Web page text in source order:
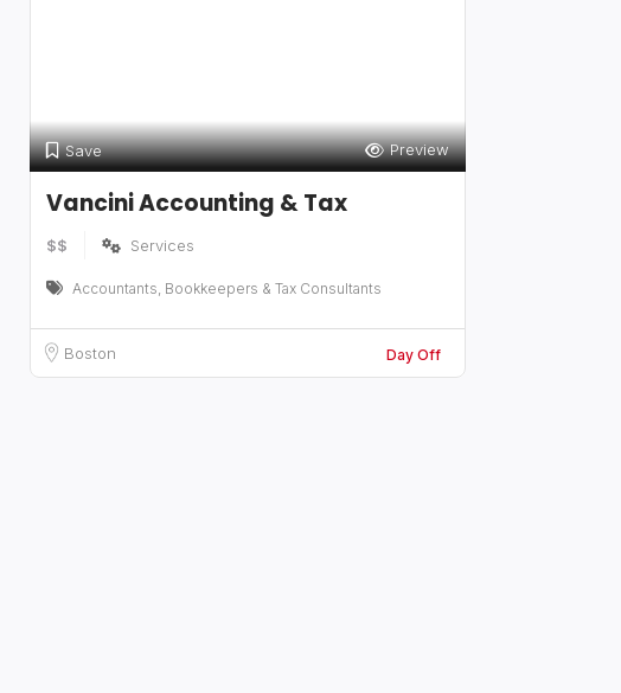
Save Preview
Vancini Accounting & Tax
$$ Services
Accountants, Bookkeepers & Tax Consultants
Boston Day Off